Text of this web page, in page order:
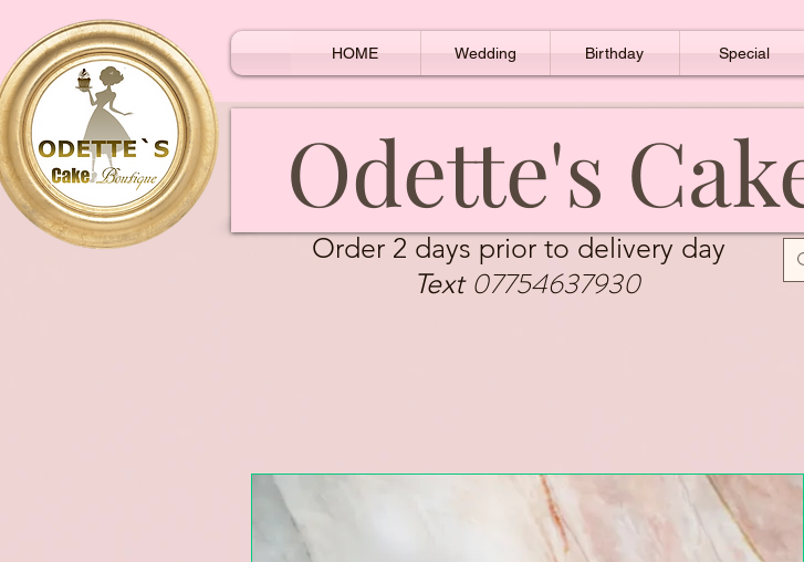
HOME Wedding Birthday Special
Odette's
Order 2 days prior to delivery day
Text 07754637930